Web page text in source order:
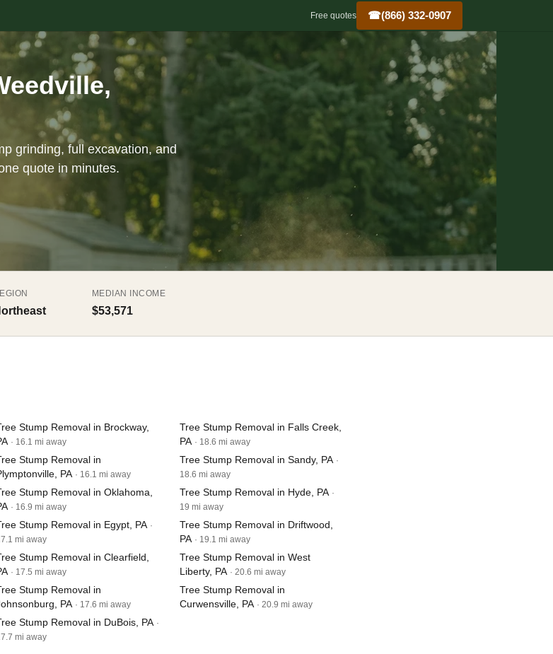
Free quotes ☎(866) 332-0907
grinding, full excavation, and
quote in minutes.
MEDIAN INCOME
$53,571
Stump Removal in Brockway,
· 16.1 mi away
Stump Removal in
PA · 16.1 mi away
Stump Removal in Oklahoma,
· 16.9 mi away
Stump Removal in Egypt, PA ·
mi away
Stump Removal in Clearfield,
· 17.5 mi away
Stump Removal in
PA · 17.6 mi away
Stump Removal in DuBois, PA ·
mi away
Tree Stump Removal in Falls Creek,
PA · 18.6 mi away
Tree Stump Removal in Sandy, PA ·
18.6 mi away
Tree Stump Removal in Hyde, PA ·
19 mi away
Tree Stump Removal in Driftwood,
PA · 19.1 mi away
Tree Stump Removal in West
Liberty, PA · 20.6 mi away
Tree Stump Removal in
Curwensville, PA · 20.9 mi away